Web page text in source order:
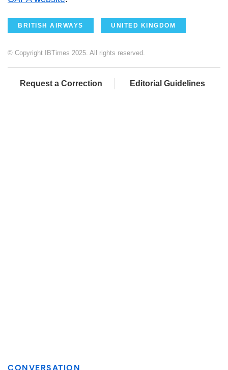
BRITISH AIRWAYS UNITED KINGDOM
© Copyright IBTimes 2025. All rights reserved.
Request a Correction Editorial Guidelines